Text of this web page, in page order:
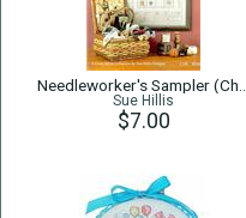
Sue Hillis
$7.00